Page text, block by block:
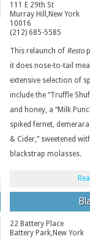
111 E 29th St
Murray Hill , New York
10016
(212) 685-5585
This relaunch of Resto
it does nose-to-tail
extensive selection of
include the “Truffle
and honey, a “Milk
spiked fernet,
& Cider,” sweetened
blackstrap molasses.
22 Battery Place
Battery Park, New York